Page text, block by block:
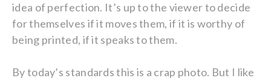
idea of perfection. It’s up to the viewer to decide
for themselves if it moves them, if it is worthy of
being printed, if it speaks to them.
By today’s standards this is a crap photo. But I like